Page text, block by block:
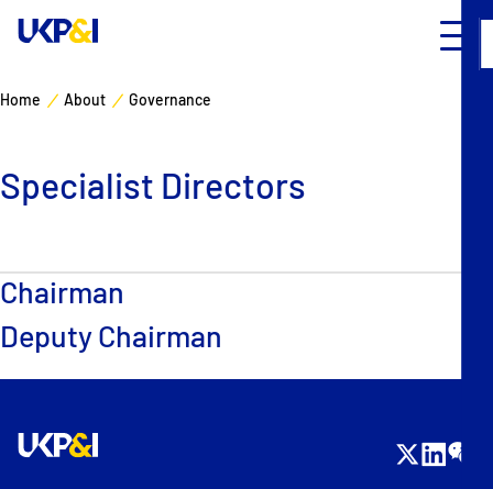
Manage Risks
About
Contacts
Home About Governance
Specialist Directors
Chairman
Deputy Chairman